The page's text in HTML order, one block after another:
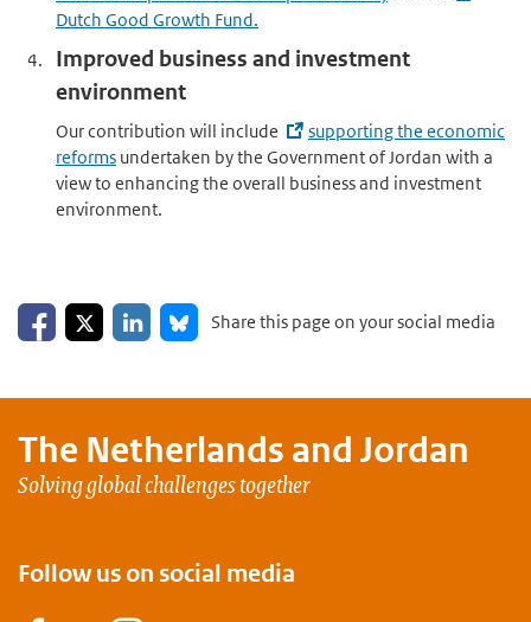
Dutch Good Growth Fund.
Improved business and investment
environment
Our contribution will include
supporting the economic
reforms undertaken by the Government of Jordan with a
view to enhancing the overall business and investment
environment.
Share on Facebook
Share on XShare on LinkedIn
Share on Bluesky
Share this page on your social media
The Netherlands and Jordan
Solving global challenges together
Follow us on social media